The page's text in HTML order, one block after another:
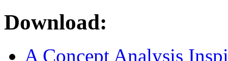
Download:
A Concept Analysis